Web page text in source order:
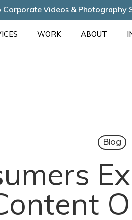
Corporate Videos & Photography
WORK ABOUT
Blog